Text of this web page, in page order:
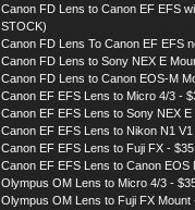
Canon FD Lens to Canon EF EFS
STOCK)
Canon FD Lens To Canon EF EFS
Canon FD Lens to Sony NEX E
Canon FD Lens to Canon EOS-M
Canon EF EFS Lens to Micro 4/3 -
Canon EF EFS Lens to Sony NEX
Canon EF EFS Lens to Nikon N1
Canon EF EFS Lens to Fuji FX -
Canon EF EFS Lens to Canon EOS
Olympus OM Lens to Micro 4/3 -
Olympus OM Lens to Fuji FX